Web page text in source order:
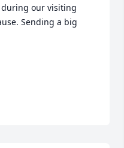
during our visiting
Sending a big